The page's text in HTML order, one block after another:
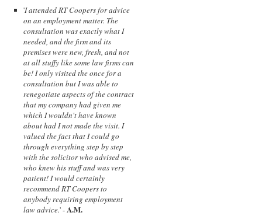
'I attended RT Coopers for advice
on an employment matter. The
consultation was exactly what I
needed, and the firm and its
premises were new, fresh, and not
at all stuffy like some law firms can
be! I only visited the once for a
consultation but I was able to
renegotiate aspects of the contract
that my company had given me
which I wouldn't have known
about had I not made the visit. I
valued the fact that I could go
through everything step by step
with the solicitor who advised me,
who knew his stuff and was very
patient! I would certainly
recommend RT Coopers to
anybody requiring employment
law advice.' -A.M.